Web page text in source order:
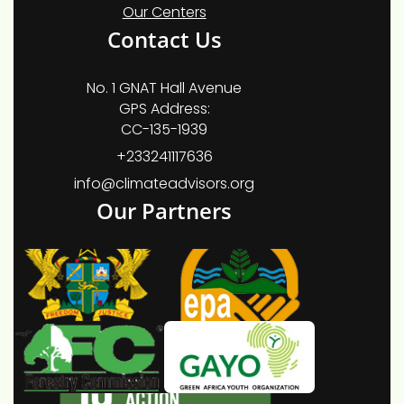
Our Centers
Contact Us
No. 1 GNAT Hall Avenue
GPS Address:
CC-135-1939
+233241117636
info@climateadvisors.org
Our Partners